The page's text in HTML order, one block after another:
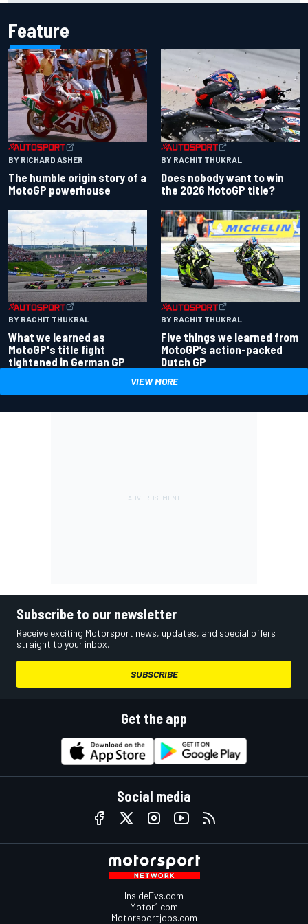
Feature
BY RICHARD ASHER
The humble origin story of a
MotoGP powerhouse
BY RACHIT THUKRAL
Does nobody want to win
the 2026 MotoGP title?
BY RACHIT THUKRAL
What we learned as
MotoGP's title fight
tightened in German GP
BY RACHIT THUKRAL
Five things we learned from
MotoGP’s action-packed
Dutch GP
VIEW MORE
Subscribe to our newsletter
Receive exciting Motorsport news, updates, and special offers
straight to your inbox.
SUBSCRIBE
Get the app
Social media
InsideEvs.com
Motor1.com
Motorsportjobs.com